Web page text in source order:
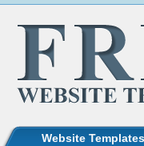
Website Templates